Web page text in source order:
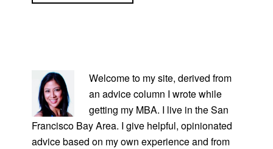
SIDEBAR
Welcome to my site, derived from
an advice column I wrote while
getting my MBA. I live in the San
Francisco Bay Area. I give helpful, opinionated
advice based on my own experience and from